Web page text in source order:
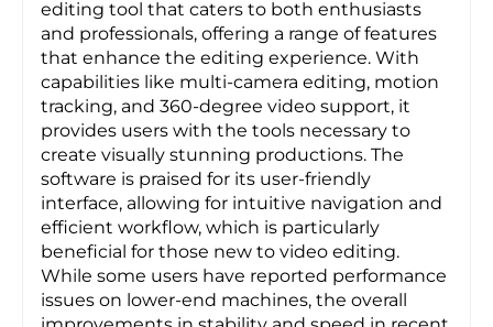
editing tool that caters to both enthusiasts
and professionals, offering a range of features
that enhance the editing experience. With
capabilities like multi-camera editing, motion
tracking, and 360-degree video support, it
provides users with the tools necessary to
create visually stunning productions. The
software is praised for its user-friendly
interface, allowing for intuitive navigation and
efficient workflow, which is particularly
beneficial for those new to video editing.
While some users have reported performance
issues on lower-end machines, the overall